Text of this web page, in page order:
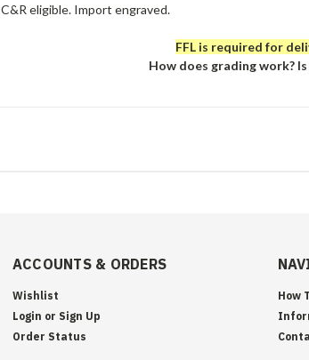
C&R eligible. Import engraved.
FFL is required for
How does grading work?
ACCOUNTS & ORDERS
Wishlist
Login or Sign Up
Order Status
How